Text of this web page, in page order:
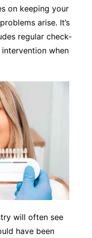
on keeping your
arise. It’s
regular check-
when
will often see
have been